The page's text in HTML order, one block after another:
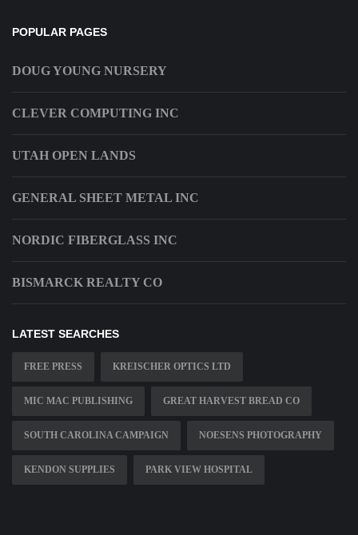
POPULAR PAGES
DOUG YOUNG NURSERY
CLEVER COMPUTING INC
UTAH OPEN LANDS
GENERAL SHEET METAL INC
NORDIC FIBERGLASS INC
BISMARCK REALTY CO
LATEST SEARCHES
FREE PRESS KREISCHER OPTICS LTD
MIC MAC PUBLISHING GREAT HARVEST BREAD CO
SOUTH CAROLINA CAMPAIGN NOESENS PHOTOGRAPHY
KENDON SUPPLIES PARK VIEW HOSPITAL